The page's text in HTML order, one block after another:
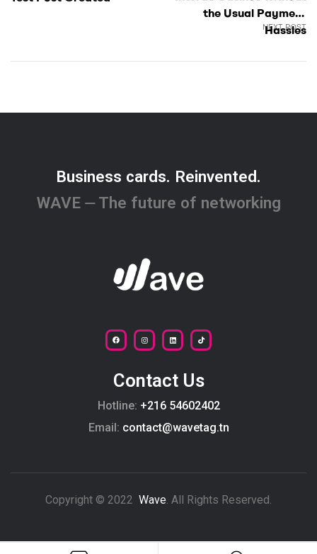
NEXT POST
the Usual Payment
Hassles
Business cards. Reinvented.
WAVE ⏤ The future of networking
Contact Us
Hotline: +216 54602402
Email: contact@wavetag.tn
Copyright © 2022 Wave . All Rights Reserved.